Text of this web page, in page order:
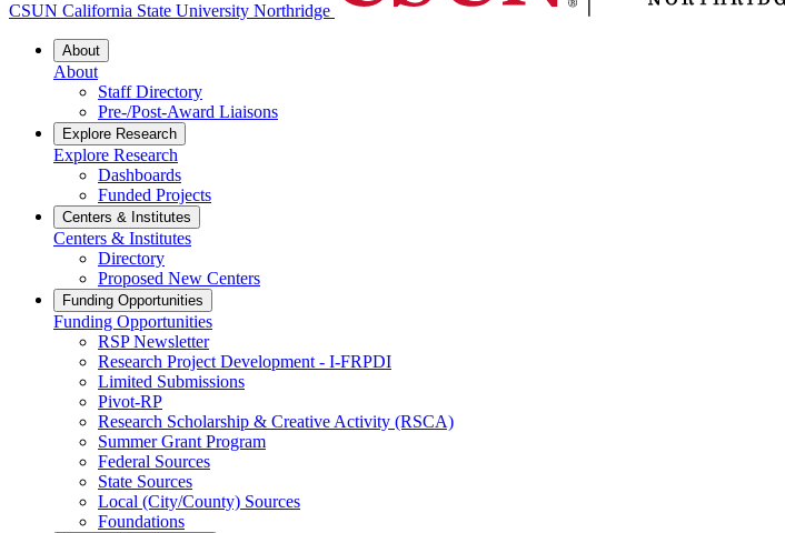
CSUN California State University Northridge
About
About
Staff Directory
Pre-/Post-Award Liaisons
Explore Research
Explore Research
Dashboards
Funded Projects
Centers & Institutes
Centers & Institutes
Directory
Proposed New Centers
Funding Opportunities
Funding Opportunities
RSP Newsletter
Research Project Development - I-FRPDI
Limited Submissions
Pivot-RP
Research Scholarship & Creative Activity (RSCA)
Summer Grant Program
Federal Sources
State Sources
Local (City/County) Sources
Foundations